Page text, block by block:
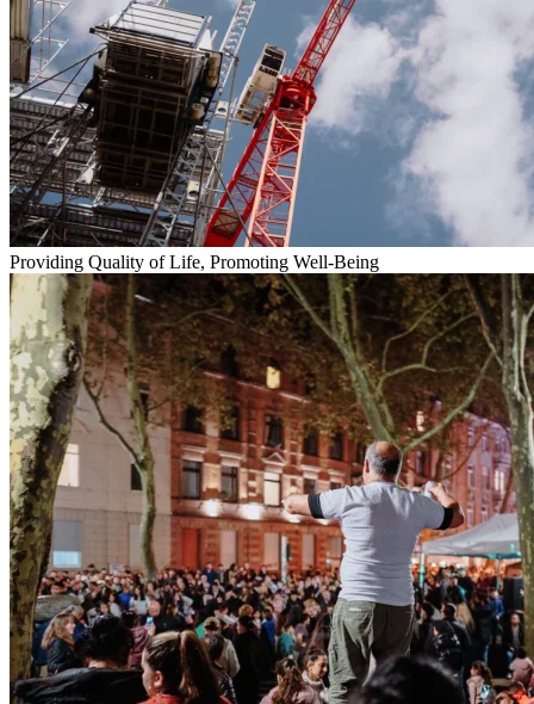
Providing Quality of Life, Promoting Well-Being